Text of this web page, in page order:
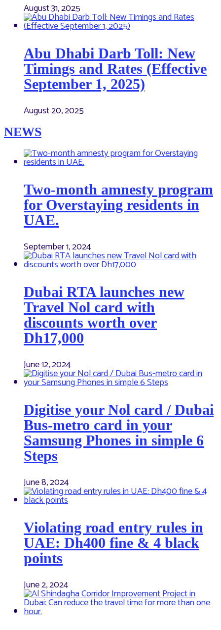
August 31, 2025
Abu Dhabi Darb Toll: New
Timings and Rates (Effective
September 1, 2025)
August 20, 2025
NEWS
Two-month amnesty program
for Overstaying residents in
UAE.
September 1, 2024
Dubai RTA launches new
Travel Nol card with
discounts worth over
Dh17,000
June 12, 2024
Digitise your Nol card / Dubai
Bus-metro card in your
Samsung Phones in simple 6
Steps
June 8, 2024
Violating road entry rules in
UAE: Dh400 fine & 4 black
points
June 2, 2024